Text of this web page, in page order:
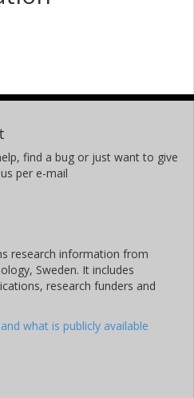
find a bug or just want to give
per e-mail
research information from
Sweden. It includes
research funders and
what is publicly available